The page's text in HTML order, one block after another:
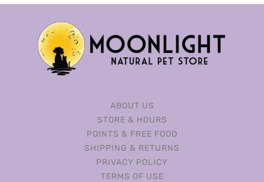
ABOUT US
STORE & HOURS
POINTS & FREE FOOD
SHIPPING & RETURNS
PRIVACY POLICY
TERMS OF USE